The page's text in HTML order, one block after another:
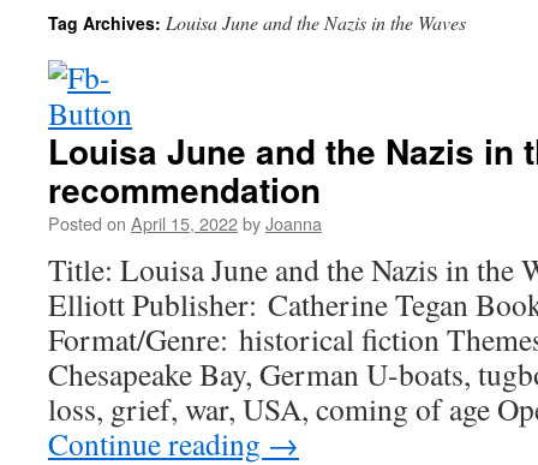
Tag Archives: Louisa June and the Nazis in the Waves
Louisa June and the Nazis in
recommendation
Posted on April 15, 2022byJoanna
Title: Louisa June and the Nazis in the
Elliott Publisher: Catherine Tegan
Format/Genre: historical fiction
Chesapeake Bay, German U-boats,
loss, grief, war, USA, coming of age
Continue reading →